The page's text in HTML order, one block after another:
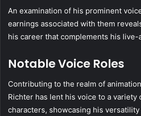
An examination of his prominent
earnings associated with them
his career that complements his
Notable Voice Roles
Contributing to the realm of
Richter has lent his voice to a variety
characters, showcasing his